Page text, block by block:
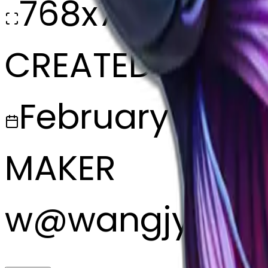
768x768
CREATED
February 27,
MAKER
w@wangjy